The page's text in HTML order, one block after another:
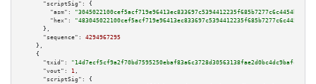
"scriptSig":
{
"asm":
"hex":
      },
"sequence":
4294967295
    },
    {
"txid":
"14d7ecf5cf9a2f70bd7595250ebaf83a6c3728d30563138fae2d0bc4dc9bafc6"
"vout":
1 ,
"scriptSig":
{